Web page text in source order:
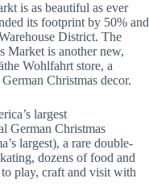
is as beautiful as ever
its footprint by 50% and
District. The
Market is another new,
Wohlfahrt store, a
Christmas decor.
largest
German Christmas
largest), a rare double-
dozens of food and
play, craft and visit with